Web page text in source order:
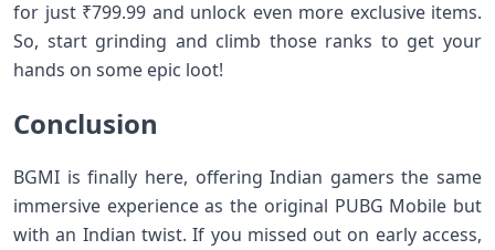
for just ₹799.99 and unlock even more exclusive items.
So, start grinding and climb those ranks to get your
hands on some epic loot!
Conclusion
BGMI is finally here, offering Indian gamers the same
immersive experience as the original PUBG Mobile but
with an Indian twist. If you missed out on early access,